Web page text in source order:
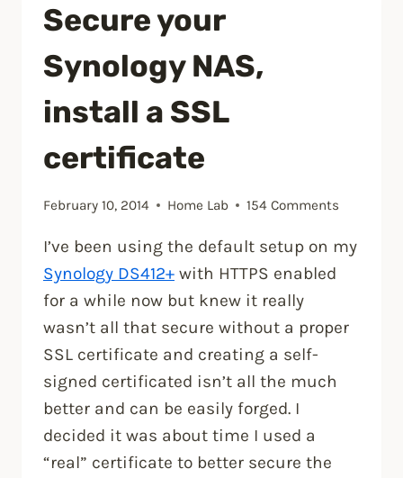
ASUS
AC66U
router”
Secure your
Synology NAS,
install a SSL
certificate
February 10, 2014 Home Lab 154 Comments
I’ve been using the default setup on my
Synology DS412+ with HTTPS enabled
for a while now but knew it really
wasn’t all that secure without a proper
SSL certificate and creating a self-
signed certificated isn’t all the much
better and can be easily forged. I
decided it was about time I used a
“real” certificate to better secure the